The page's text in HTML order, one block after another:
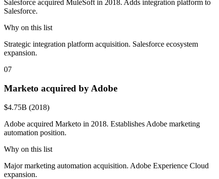
Salesforce acquired MuleSoft in 2018. Adds integration platform to
Salesforce.
Why on this list
Strategic integration platform acquisition. Salesforce ecosystem
expansion.
07
Marketo acquired by Adobe
$4.75B (2018)
Adobe acquired Marketo in 2018. Establishes Adobe marketing
automation position.
Why on this list
Major marketing automation acquisition. Adobe Experience Cloud
expansion.